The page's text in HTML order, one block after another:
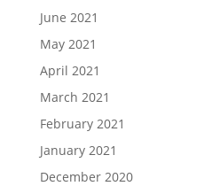
June 2021
May 2021
April 2021
March 2021
February 2021
January 2021
December 2020